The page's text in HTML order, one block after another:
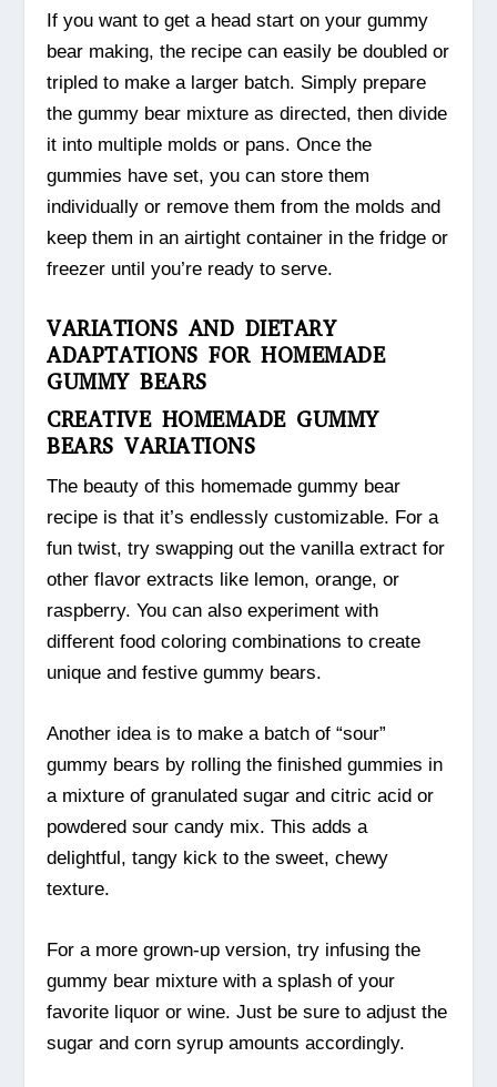
If you want to get a head start on your gummy
bear making, the recipe can easily be doubled or
tripled to make a larger batch. Simply prepare
the gummy bear mixture as directed, then divide
it into multiple molds or pans. Once the
gummies have set, you can store them
individually or remove them from the molds and
keep them in an airtight container in the fridge or
freezer until you’re ready to serve.
VARIATIONS AND DIETARY
ADAPTATIONS FOR HOMEMADE
GUMMY BEARS
CREATIVE HOMEMADE GUMMY
BEARS VARIATIONS
The beauty of this homemade gummy bear
recipe is that it’s endlessly customizable. For a
fun twist, try swapping out the vanilla extract for
other flavor extracts like lemon, orange, or
raspberry. You can also experiment with
different food coloring combinations to create
unique and festive gummy bears.
Another idea is to make a batch of “sour”
gummy bears by rolling the finished gummies in
a mixture of granulated sugar and citric acid or
powdered sour candy mix. This adds a
delightful, tangy kick to the sweet, chewy
texture.
For a more grown-up version, try infusing the
gummy bear mixture with a splash of your
favorite liquor or wine. Just be sure to adjust the
sugar and corn syrup amounts accordingly.